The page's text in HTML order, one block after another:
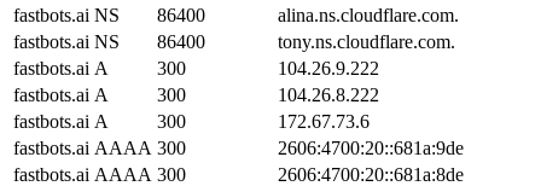
fastbots.ai NS 86400
alina.ns.cloudflare.com.
fastbots.ai NS 86400
tony.ns.cloudflare.com.
fastbots.ai A 300
104.26.9.222
fastbots.ai A 300
104.26.8.222
fastbots.ai A 300
172.67.73.6
fastbots.ai AAAA 300
2606:4700:20::681a:9de
fastbots.ai AAAA 300
2606:4700:20::681a:8de